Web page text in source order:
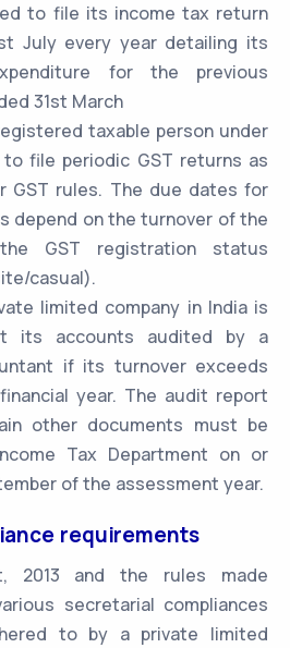
to file its income tax return
July every year detailing its
for the previous
31st March
taxable person under
file periodic GST returns as
GST rules. The due dates for
depend on the turnover of the
GST registration status
casual).
limited company in India is
its accounts audited by a
if its turnover exceeds
year. The audit report
other documents must be
Tax Department on or
of the assessment year.
requirements
2013 and the rules made
secretarial compliances
to by a private limited